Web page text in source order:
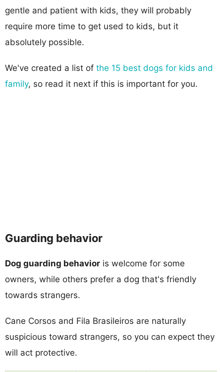
gentle and patient with kids, they will probably
require more time to get used to kids, but it
absolutely possible.
We've created a list of the 15 best dogs for kids and
family, so read it next if this is important for you.
Guarding behavior
Dog guarding behavior is welcome for some
owners, while others prefer a dog that's friendly
towards strangers.
Cane Corsos and Fila Brasileiros are naturally
suspicious toward strangers, so you can expect they
will act protective.